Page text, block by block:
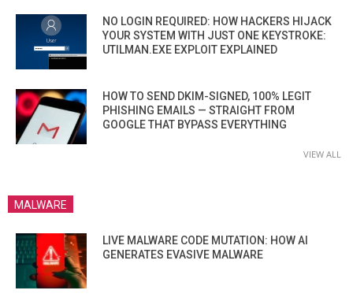
NO LOGIN REQUIRED: HOW HACKERS HIJACK
YOUR SYSTEM WITH JUST ONE KEYSTROKE:
UTILMAN.EXE EXPLOIT EXPLAINED
HOW TO SEND DKIM-SIGNED, 100% LEGIT
PHISHING EMAILS — STRAIGHT FROM
GOOGLE THAT BYPASS EVERYTHING
VIEW ALL
MALWARE
LIVE MALWARE CODE MUTATION: HOW AI
GENERATES EVASIVE MALWARE